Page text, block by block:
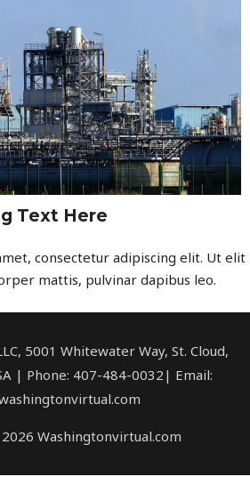
Text Here
consectetur adipiscing elit. Ut elit
mattis, pulvinar dapibus leo.
5001 Whitewater Way, St. Cloud,
| Phone: 407-484-0032| Email:
Washingtonvirtual.com